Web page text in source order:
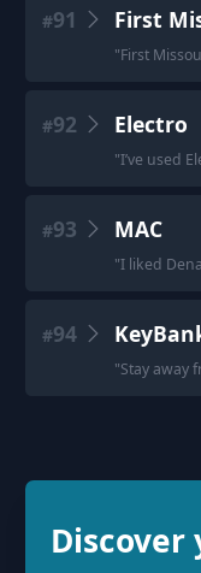
#91 First
"First
#92 Electro
"I’ve used
#93 MAC
"I liked
#94
"Stay away
Discover